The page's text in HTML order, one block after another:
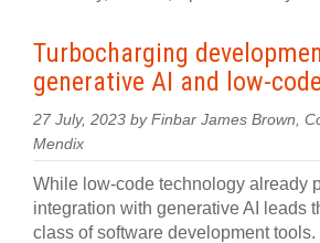
Turbocharging
generative AI and low-code
27 July, 2023 by Finbar James Brown,
Mendix
While low-code technology already
integration with generative AI leads
class of software development tools.